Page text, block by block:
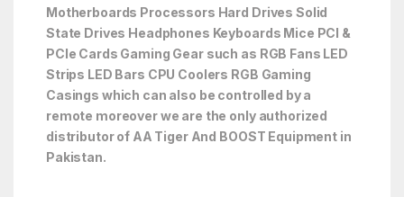
Motherboards Processors Hard Drives Solid
State Drives Headphones Keyboards Mice PCI &
PCIe Cards Gaming Gear such as RGB Fans LED
Strips LED Bars CPU Coolers RGB Gaming
Casings which can also be controlled by a
remote moreover we are the only authorized
distributor of AA Tiger And BOOST Equipment in
Pakistan.